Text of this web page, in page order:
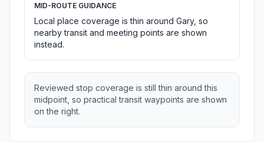
MID-ROUTE GUIDANCE
Local place coverage is thin around Gary, so
nearby transit and meeting points are shown
instead.
Reviewed stop coverage is still thin around this
midpoint, so practical transit waypoints are shown
on the right.